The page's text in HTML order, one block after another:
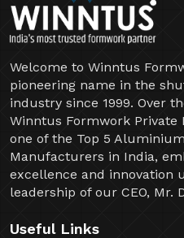
Welcome to Winntus
pioneering name in the
industry since 1999. Over
Winntus Formwork Private
one of the Top 5
Manufacturers in India,
excellence and innovation
leadership of our CEO, Mr.
Useful Links